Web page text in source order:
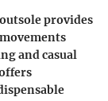
provides
and casual